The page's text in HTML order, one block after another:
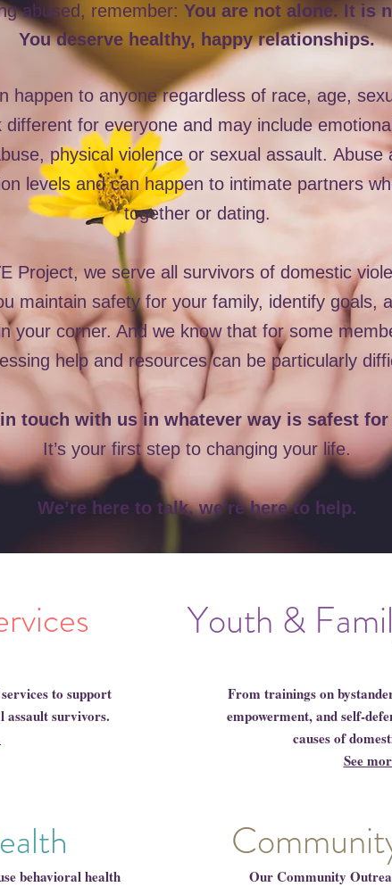
abused, remember: You are not alone. It is
You deserve healthy, happy relationships.
happen to anyone regardless of race, age,
for everyone and may include
physical violence or sexual assault. Abuse
levels and can happen to intimate partners
together or dating.
Project, we serve all survivors of domestic
maintain safety for your family, identify goals,
your corner. And we know that for some
help and resources can be particularly
touch with us in whatever way is safest for
It’s your first step to changing your life.
We’re here to talk, we're here to help.
to support
assault survivors.
behavioral health
Youth &
From trainings on
empowerment, and self-
causes of
See
Our Community